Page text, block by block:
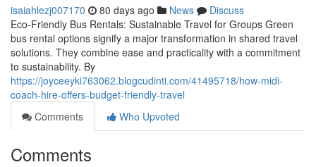
isaiahlezj007170 80 days ago News
Discuss
Eco-Friendly Bus Rentals: Sustainable Travel for Groups Green
bus rental options signify a major transformation in shared travel
solutions. They combine ease and practicality with a commitment
to sustainability. By
https://joyceeyki763062.blogcudinti.com/41495718/how-midi-
coach-hire-offers-budget-friendly-travel
Comments
Who Upvoted
Comments